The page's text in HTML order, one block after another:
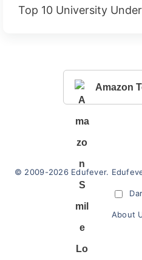
Top 10 University
Amazon
© 2009-2026 Edufever.
About